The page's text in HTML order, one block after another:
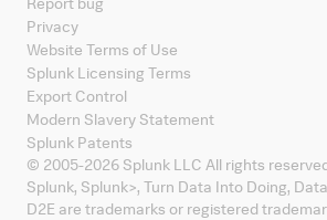
Privacy
Website Terms of Use
Splunk Licensing Terms
Export Control
Modern Slavery Statement
Splunk Patents
© 2005-2026 Splunk LLC All rights
Splunk, Splunk>, Turn Data Into Doing,
D2E are trademarks or registered